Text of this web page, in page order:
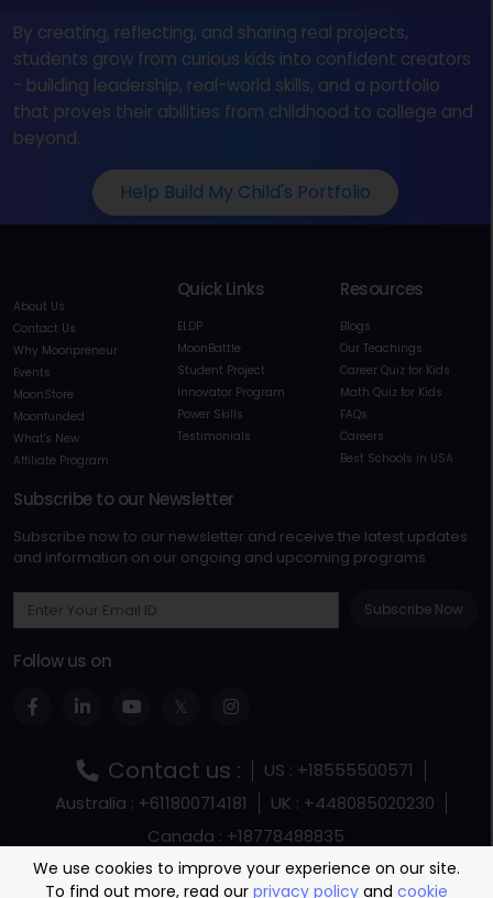
By creating, reflecting, and sharing real projects,
students grow from curious kids into confident creators
- building leadership, real-world skills, and a portfolio
that proves their abilities from childhood to college and
beyond.
Help Build My Child's Portfolio
About Us
Contact Us
Why Moonpreneur
Events
MoonStore
Moonfunded
What's New
Affiliate Program
Quick Links
ELDP
MoonBattle
Student Project
Innovator Program
Power Skills
Testimonials
Resources
Blogs
Our Teachings
Career Quiz for Kids
Math Quiz for Kids
FAQs
Careers
Best Schools in USA
Subscribe to our Newsletter
Subscribe now to our newsletter and receive the latest updates
and information on our ongoing and upcoming programs
Subscribe Now
Follow us on
Contact us :
US : +18555500571
Australia : +611800714181
UK : +448085020230
Canada : +18778488835
Terms and Conditions
Terms Of Service
We use cookies to improve your experience on our site.
To find out more, read our privacy policy and cookie